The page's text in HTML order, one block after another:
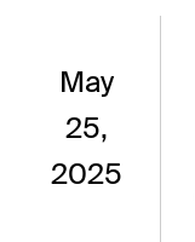
May
25,
2025